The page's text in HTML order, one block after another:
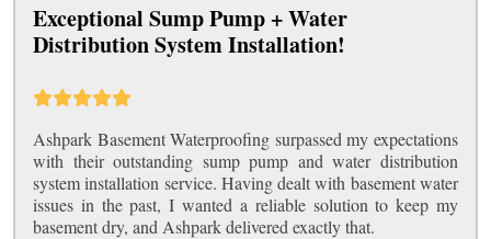
Exceptional Sump Pump + Water
Distribution System Installation!
Ashpark Basement Waterproofing surpassed my expectations
with their outstanding sump pump and water distribution
system installation service. Having dealt with basement water
issues in the past, I wanted a reliable solution to keep my
basement dry, and Ashpark delivered exactly that.